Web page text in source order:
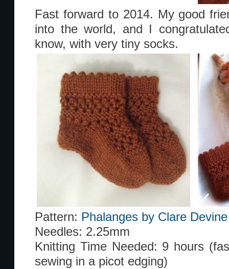
Fast forward to 2014. My good
into the world, and I
know, with very tiny socks.
Pattern: Phalanges by Clare Devine
Needles: 2.25mm
Knitting Time Needed: 9 hours
sewing in a picot edging)